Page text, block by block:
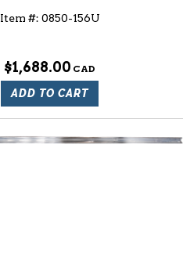
Item #: 0850-156U
$1,688.00
ADD TO CART